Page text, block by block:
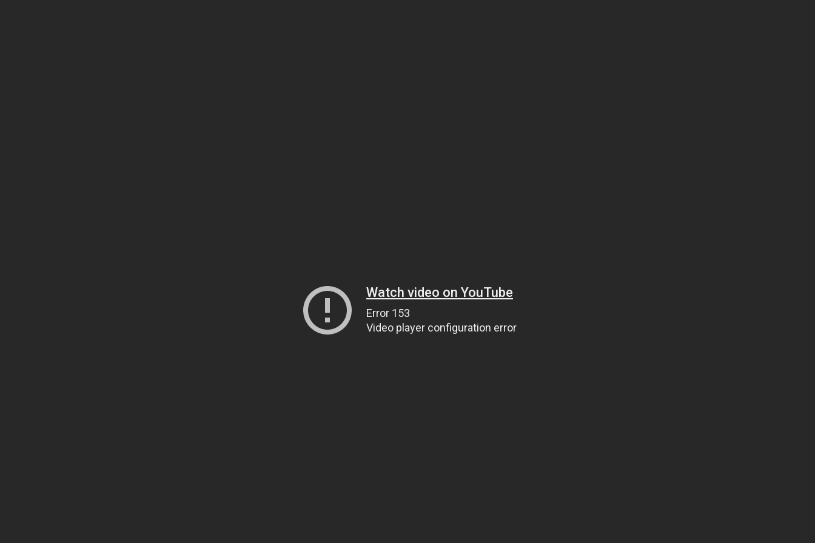
Watch video on YouTube
Error 153
Video player configuration error